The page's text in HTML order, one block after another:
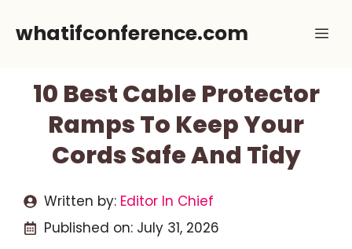
whatifconference.com
10 Best Cable Protector
Ramps To Keep Your
Cords Safe And Tidy
Written by: Editor In Chief
Published on: July 31, 2026